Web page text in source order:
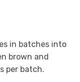
in batches into
brown and
per batch.